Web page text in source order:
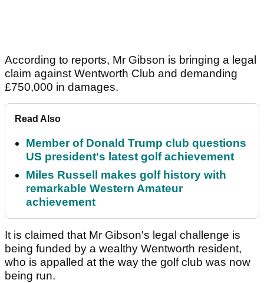
According to reports, Mr Gibson is bringing a legal
claim against Wentworth Club and demanding
£750,000 in damages.
Read Also
Member of Donald Trump club questions
US president's latest golf achievement
Miles Russell makes golf history with
remarkable Western Amateur
achievement
It is claimed that Mr Gibson's legal challenge is
being funded by a wealthy Wentworth resident,
who is appalled at the way the golf club was now
being run.